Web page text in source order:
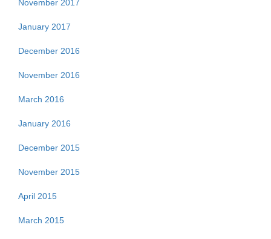
November 2017
January 2017
December 2016
November 2016
March 2016
January 2016
December 2015
November 2015
April 2015
March 2015